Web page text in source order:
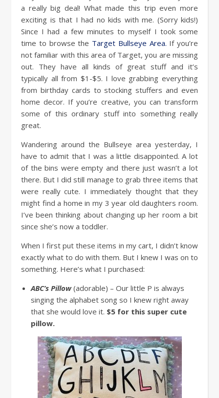
a really big deal! What made this trip even more
exciting is that I had no kids with me. (Sorry kids!)
Since I had a few minutes to myself I took some
time to browse the Target Bullseye Area. If you’re
not familiar with this area of Target, you are missing
out. They have all kinds of great stuff and it’s
typically all from $1-$5. I love grabbing everything
from birthday cards to stocking stuffers and even
home decor. If you’re creative, you can transform
some of this ordinary stuff into something really
great.
Wandering around the Bullseye area yesterday, I
have to admit that I was a little disappointed. A lot
of the bins were empty and there just wasn’t a lot
there. But I did still manage to grab three items that
were really cute. I immediately thought that they
might find a home in my 3 year old daughters room.
I’ve been thinking about changing up her room a bit
since she’s now a toddler.
When I first put these items in my cart, I didn’t know
exactly what to do with them. But I knew I was on to
something. Here’s what I purchased:
ABC’s Pillow(adorable) – Our little P is always
singing the alphabet song so I knew right away
that she would love it. $5 for this super cute
pillow.